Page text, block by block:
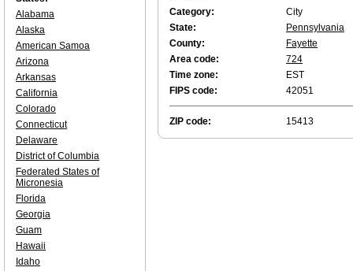
Category:
City
State:
Pennsylvania
County:
Fayette
Area code:
724
Time zone:
EST
FIPS code:
42051
ZIP code: 15413
Alabama
Alaska
American Samoa
Arizona
Arkansas
California
Colorado
Connecticut
Delaware
District of Columbia
Federated States of
Micronesia
Florida
Georgia
Guam
Hawaii
Idaho